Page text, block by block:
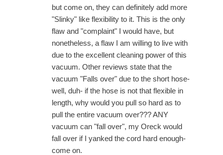
but come on, they can definitely add more
"Slinky" like flexibility to it. This is the only
flaw and "complaint" I would have, but
nonetheless, a flaw I am willing to live with
due to the excellent cleaning power of this
vacuum. Other reviews state that the
vacuum "Falls over" due to the short hose-
well, duh- if the hose is not that flexible in
length, why would you pull so hard as to
pull the entire vacuum over??? ANY
vacuum can "fall over", my Oreck would
fall over if I yanked the cord hard enough-
come on.